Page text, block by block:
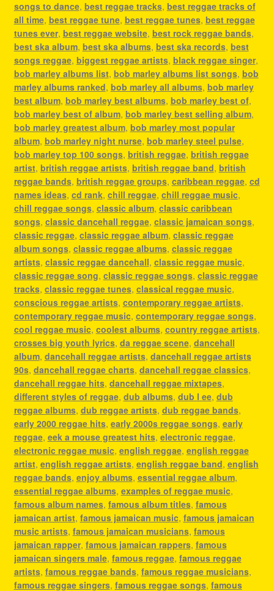
songs to dance, best reggae tracks, best reggae tracks of
all time, best reggae tune, best reggae tunes, best reggae
tunes ever, best reggae website, best rock reggae bands,
best ska album, best ska albums, best ska records, best
songs reggae, biggest reggae artists, black reggae singer,
bob marley albums list, bob marley albums list songs, bob
marley albums ranked, bob marley all albums, bob marley
best album, bob marley best albums, bob marley best of,
bob marley best of album, bob marley best selling album,
bob marley greatest album, bob marley most popular
album, bob marley night nurse, bob marley steel pulse,
bob marley top 100 songs, british reggae, british reggae
artist, british reggae artists, british reggae band, british
reggae bands, british reggae groups, caribbean reggae, cd
names ideas, cd rank, chill reggae, chill reggae music,
chill reggae songs, classic album, classic caribbean
songs, classic dancehall reggae, classic jamaican songs,
classic reggae, classic reggae album, classic reggae
album songs, classic reggae albums, classic reggae
artists, classic reggae dancehall, classic reggae music,
classic reggae song, classic reggae songs, classic reggae
tracks, classic reggae tunes, classical reggae music,
conscious reggae artists, contemporary reggae artists,
contemporary reggae music, contemporary reggae songs,
cool reggae music, coolest albums, country reggae artists,
crosses big youth lyrics, da reggae scene, dancehall
album, dancehall reggae artists, dancehall reggae artists
90s, dancehall reggae charts, dancehall reggae classics,
dancehall reggae hits, dancehall reggae mixtapes,
different styles of reggae, dub albums, dub l ee, dub
reggae albums, dub reggae artists, dub reggae bands,
early 2000 reggae hits, early 2000s reggae songs, early
reggae, eek a mouse greatest hits, electronic reggae,
electronic reggae music, english reggae, english reggae
artist, english reggae artists, english reggae band, english
reggae bands, enjoy albums, essential reggae album,
essential reggae albums, examples of reggae music,
famous album names, famous album titles, famous
jamaican artist, famous jamaican music, famous jamaican
music artists, famous jamaican musicians, famous
jamaican rapper, famous jamaican rappers, famous
jamaican singers male, famous reggae, famous reggae
artists, famous reggae bands, famous reggae musicians,
famous reggae singers, famous reggae songs, famous